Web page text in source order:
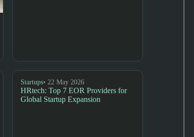
Startups• 22 May 2026
HRtech: Top 7 EOR Providers for
Global Startup Expansion